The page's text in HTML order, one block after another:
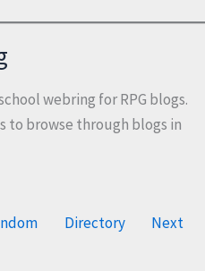
webring for RPG blogs.
to browse through blogs in
Directory Next